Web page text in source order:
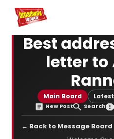
Home For You
Best
letter to
Main Board
New Post Search
← Back to Message Board